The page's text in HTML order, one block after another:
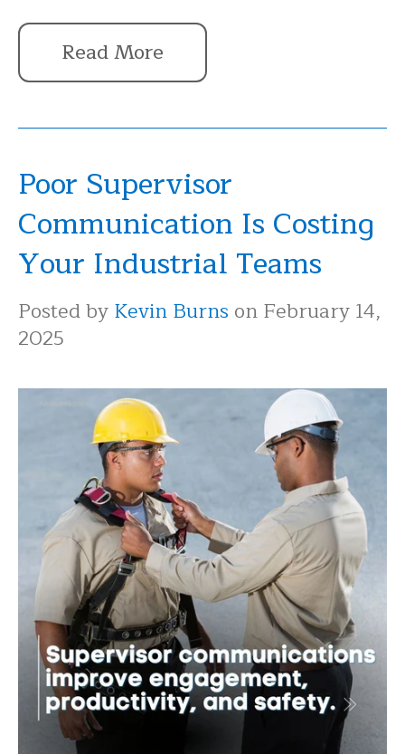
Read More
Poor Supervisor
Communication Is Costing
Your Industrial Teams
Posted byKevin Burns on February 14,
2025